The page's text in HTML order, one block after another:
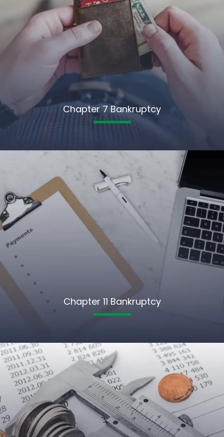
Chapter 7 Bankruptcy
Chapter 11 Bankruptcy